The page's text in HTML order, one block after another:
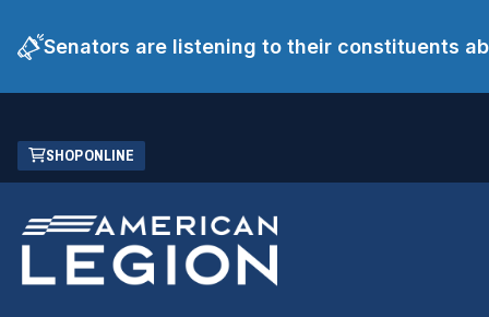
Senators are listening to their constituents
Skip
Main
Content
SHOP ONLINE
(OPENS
IN
NEW
WINDOW)